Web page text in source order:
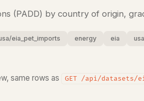
(PADD) by country of origin,
eia_pet_imports energy eia usa
same rows as GET /api/datasets/